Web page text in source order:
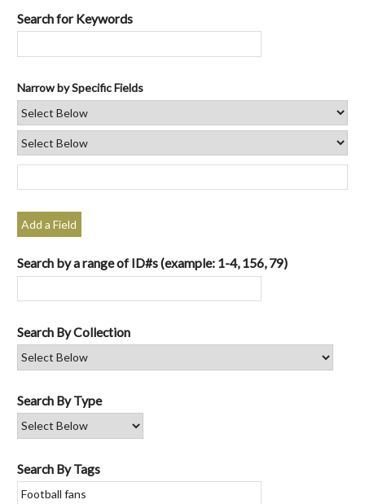
Search for Keywords
Narrow by Specific Fields
Add a Field
Search by a range of ID#s (example: 1-4, 156, 79)
Search By Collection
Search By Type
Search By Tags